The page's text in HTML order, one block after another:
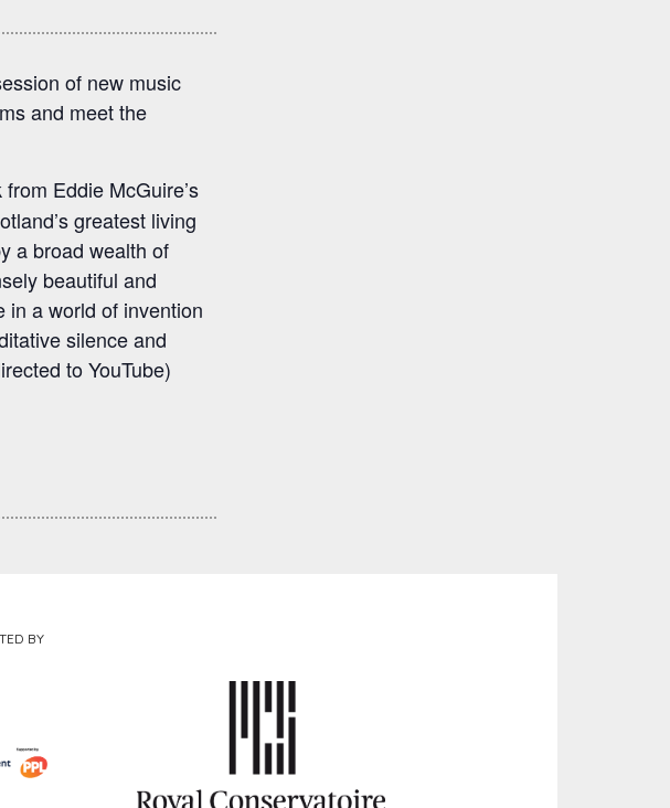
of new music
and meet the
Eddie McGuire’s
greatest living
a broad wealth of
beautiful and
in a world of invention
silence and
to YouTube)
BY